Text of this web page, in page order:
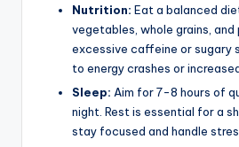
Nutrition: Eat a balanced
vegetables, whole grains, and
excessive caffeine or sugary
to energy crashes or
Sleep: Aim for 7-8 hours of
night. Rest is essential for a
stay focused and handle